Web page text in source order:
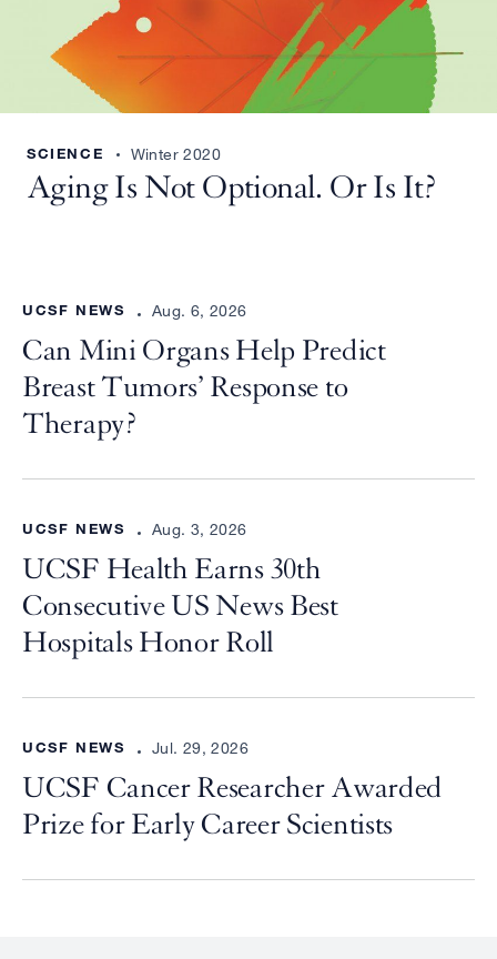
SCIENCE Winter 2020
Aging Is Not Optional. Or Is It?
UCSF NEWS Aug. 6, 2026
Can Mini Organs Help Predict
Breast Tumors’ Response to
Therapy?
UCSF NEWS Aug. 3, 2026
UCSF Health Earns 30th
Consecutive US News Best
Hospitals Honor Roll
UCSF NEWS Jul. 29, 2026
UCSF Cancer Researcher Awarded
Prize for Early Career Scientists